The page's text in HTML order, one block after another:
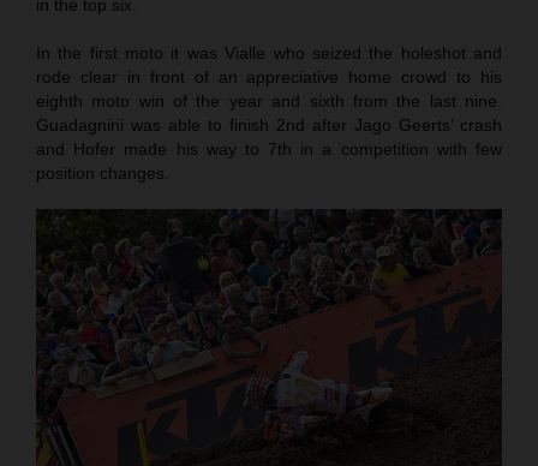
in the top six.
In the first moto it was Vialle who seized the holeshot and
rode clear in front of an appreciative home crowd to his
eighth moto win of the year and sixth from the last nine.
Guadagnini was able to finish 2nd after Jago Geerts’ crash
and Hofer made his way to 7th in a competition with few
position changes.